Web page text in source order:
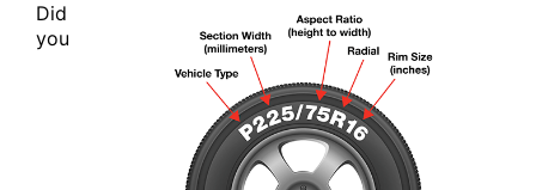
Did
you